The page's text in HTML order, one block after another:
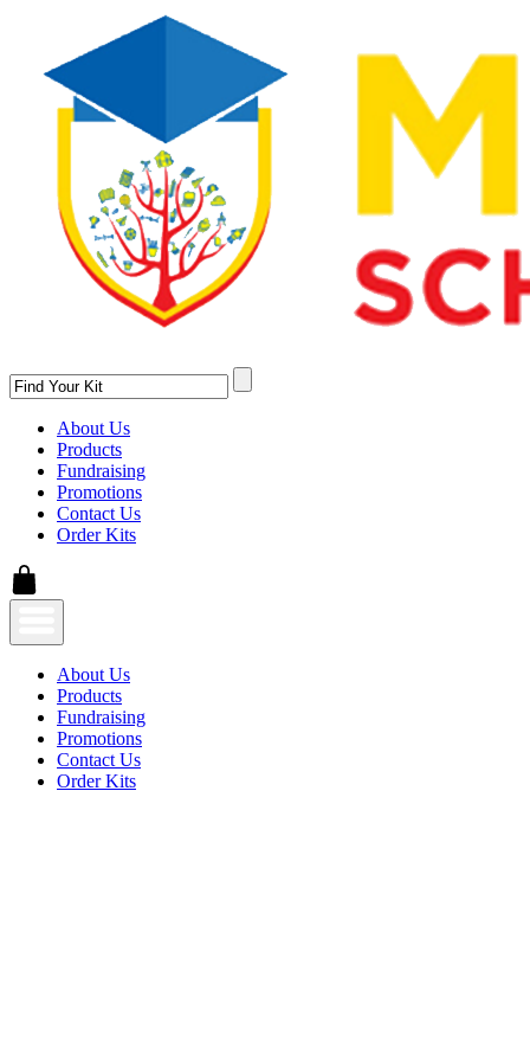
About Us
Products
Fundraising
Promotions
Contact Us
Order Kits
About Us
Products
Fundraising
Promotions
Contact Us
Order Kits